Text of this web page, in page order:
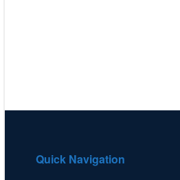
Quick Navigation